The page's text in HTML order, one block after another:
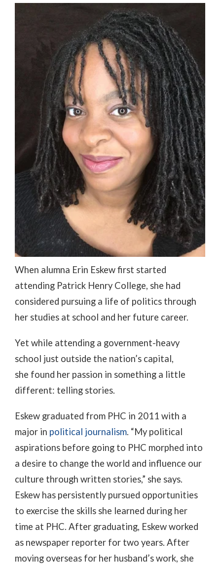
When alumna Erin Eskew first started
attending Patrick Henry College, she had
considered pursuing a life of politics through
her studies at school and her future career.
Yet while attending a government-heavy
school just outside the nation’s capital,
she found her passion in something a little
different: telling stories.
Eskew graduated from PHC in 2011 with a
major in political journalism. “My political
aspirations before going to PHC morphed into
a desire to change the world and influence our
culture through written stories,” she says.
Eskew has persistently pursued opportunities
to exercise the skills she learned during her
time at PHC. After graduating, Eskew worked
as newspaper reporter for two years. After
moving overseas for her husband’s work, she